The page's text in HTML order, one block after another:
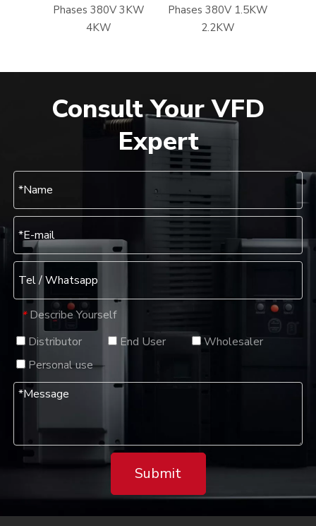
Phases 380V 3KW
4KW
Phases 380V 1.5KW
2.2KW
Consult Your VFD
Expert
* Describe Yourself
Distributor
End User
Wholesaler
Personal use
Submit